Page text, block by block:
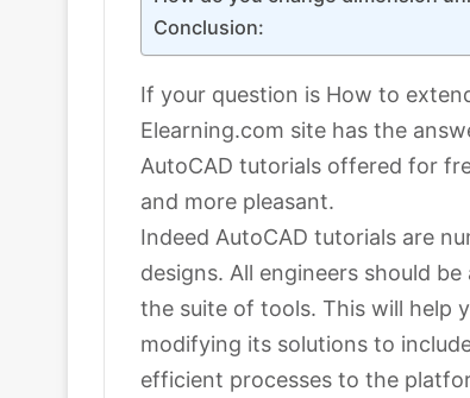
Conclusion:
If your question is How to
Elearning.com site has the
AutoCAD tutorials offered for
and more pleasant.
Indeed AutoCAD tutorials are
designs. All engineers should
the suite of tools. This will help
modifying its solutions to
efficient processes to the